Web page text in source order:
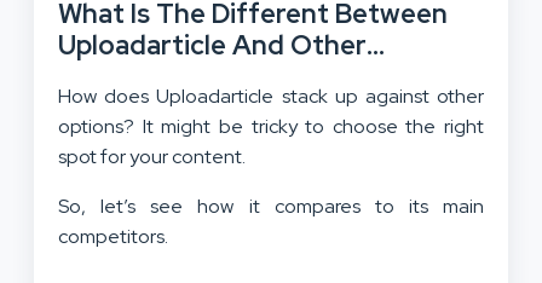
What Is The Different Between
Uploadarticle And Other
How does Uploadarticle stack up against other
options? It might be tricky to choose the right
spot for your content.
So, let’s see how it compares to its main
competitors.